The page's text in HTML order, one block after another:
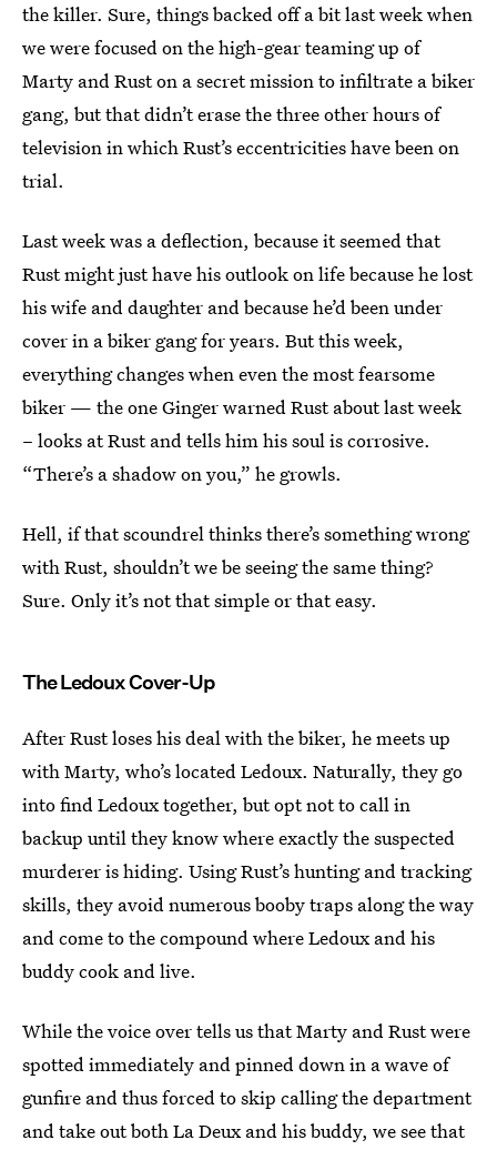
the killer. Sure, things backed off a bit last week when
we were focused on the high-gear teaming up of
Marty and Rust on a secret mission to infiltrate a biker
gang, but that didn’t erase the three other hours of
television in which Rust’s eccentricities have been on
trial.
Last week was a deflection, because it seemed that
Rust might just have his outlook on life because he lost
his wife and daughter and because he’d been under
cover in a biker gang for years. But this week,
everything changes when even the most fearsome
biker — the one Ginger warned Rust about last week
– looks at Rust and tells him his soul is corrosive.
“There’s a shadow on you,” he growls.
Hell, if that scoundrel thinks there’s something wrong
with Rust, shouldn’t we be seeing the same thing?
Sure. Only it’s not that simple or that easy.
The Ledoux Cover-Up
After Rust loses his deal with the biker, he meets up
with Marty, who’s located Ledoux. Naturally, they go
into find Ledoux together, but opt not to call in
backup until they know where exactly the suspected
murderer is hiding. Using Rust’s hunting and tracking
skills, they avoid numerous booby traps along the way
and come to the compound where Ledoux and his
buddy cook and live.
While the voice over tells us that Marty and Rust were
spotted immediately and pinned down in a wave of
gunfire and thus forced to skip calling the department
and take out both La Deux and his buddy, we see that